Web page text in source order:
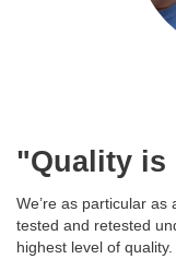
"Quality is
We’re as particular
tested and retested
highest level of